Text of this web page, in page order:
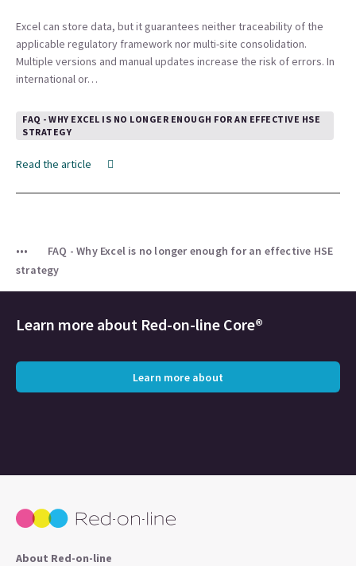
Excel can store data, but it guarantees neither traceability of the
applicable regulatory framework nor multi-site consolidation.
Multiple versions and manual updates increase the risk of errors. In
international or…
FAQ - WHY EXCEL IS NO LONGER ENOUGH FOR AN EFFECTIVE HSE
STRATEGY
Read the article
FAQ - Why Excel is no longer enough for an effective HSE
strategy
Learn more about Red-on-line Core®
Learn more about
About Red-on-line